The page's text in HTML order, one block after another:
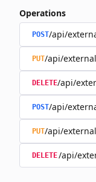
Operations
POST/api/
PUT/api/
DELETE/api/
POST/api/
PUT/api/
DELETE/api/